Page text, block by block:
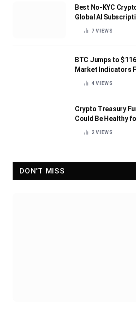
Best No-KYC
Global AI
7VIEWS
BTC Jumps to
Market Indicators
4VIEWS
Crypto Treasury
Could Be Healthy
2VIEWS
DON'T MISS